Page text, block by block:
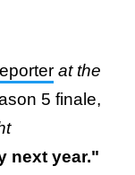
at the
5 finale,
next year."